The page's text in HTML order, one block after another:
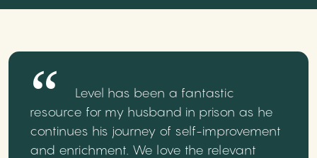
Level has been a fantastic
resource for my husband in prison as he
continues his journey of self-improvement
and enrichment. We love the relevant